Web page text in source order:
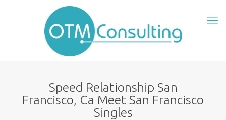
Speed Relationship San
Francisco, Ca Meet San Francisco
Singles